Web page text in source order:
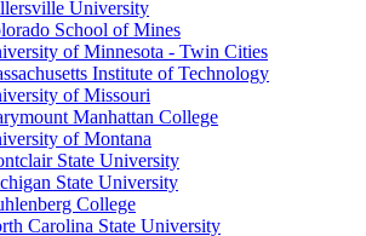
University
School of Mines
of Minnesota - Twin Cities
Institute of Technology
of Missouri
Manhattan College
of Montana
State University
State University
College
Carolina State University